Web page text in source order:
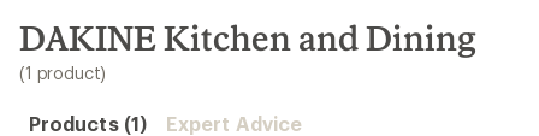
search
results
DAKINE Kitchen and Dining
(1 product)
Products (1) Expert Advice